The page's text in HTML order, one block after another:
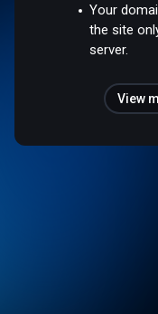
Your
the site
server.
View